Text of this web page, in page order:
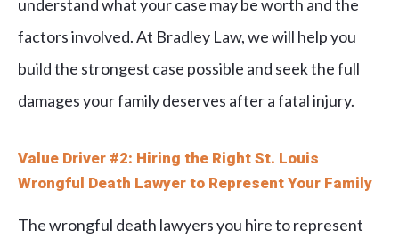
understand what your case may be worth and the
factors involved. At Bradley Law, we will help you
build the strongest case possible and seek the full
damages your family deserves after a fatal injury.
Value Driver #2: Hiring the Right St. Louis
Wrongful Death Lawyer to Represent Your Family
The wrongful death lawyers you hire to represent